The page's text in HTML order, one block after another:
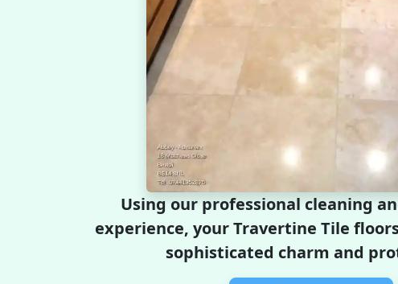
Using our professional cleaning
experience, your Travertine Tile
sophisticated charm and